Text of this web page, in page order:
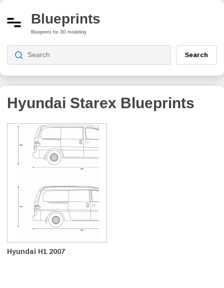
Blueprints
Blueprints for 3D modeling
Search
Hyundai Starex Blueprints
Hyundai H1 2007